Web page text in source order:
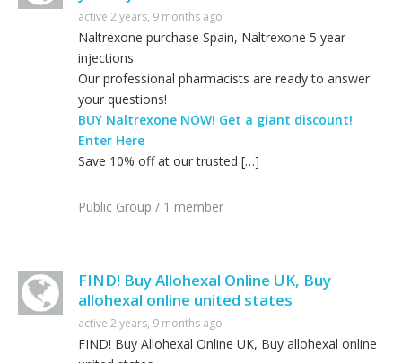
active 2 years, 9 months ago
Naltrexone purchase Spain, Naltrexone 5 year
injections
Our professional pharmacists are ready to answer
your questions!
BUY Naltrexone NOW! Get a giant discount!
Enter Here
Save 10% off at our trusted […]
Public Group / 1 member
FIND! Buy Allohexal Online UK, Buy
allohexal online united states
active 2 years, 9 months ago
FIND! Buy Allohexal Online UK, Buy allohexal online